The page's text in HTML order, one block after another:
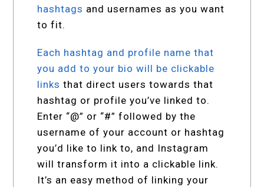
hashtags and usernames as you want
to fit.
Each hashtag and profile name that
you add to your bio will be clickable
links that direct users towards that
hashtag or profile you’ve linked to.
Enter “@” or “#” followed by the
username of your account or hashtag
you’d like to link to, and Instagram
will transform it into a clickable link.
It’s an easy method of linking your